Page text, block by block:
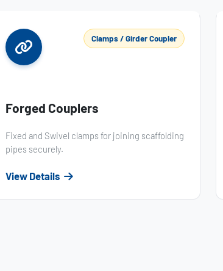
Clamps / Girder Coupler
Forged Couplers
Fixed and Swivel clamps for joining scaffolding
pipes securely.
View Details